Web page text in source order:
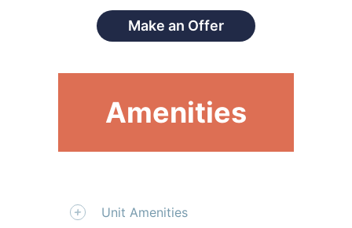
Make an Offer
Amenities
Unit Amenities